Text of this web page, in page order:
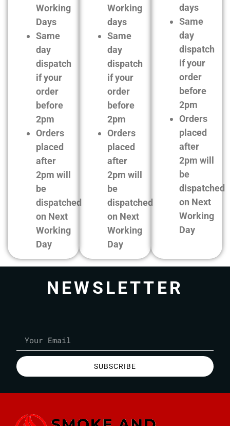
Working
Days
Same
day
dispatch
if your
order
before
2pm
Orders
placed
after
2pm will
be
dispatched
on Next
Working
Day
Working
days
Same
day
dispatch
if your
order
before
2pm
Orders
placed
after
2pm will
be
dispatched
on Next
Working
Day
days
Same
day
dispatch
if your
order
before
2pm
Orders
placed
after
2pm will
be
dispatched
on Next
Working
Day
NEWSLETTER
SUBSCRIBE